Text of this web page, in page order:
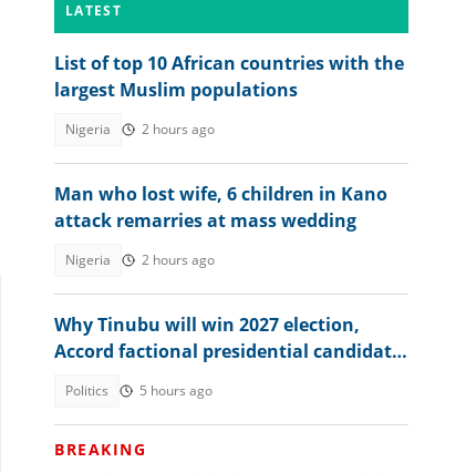
LATEST
List of top 10 African countries with the
largest Muslim populations
Nigeria 2 hours ago
Man who lost wife, 6 children in Kano
attack remarries at mass wedding
Nigeria 2 hours ago
Why Tinubu will win 2027 election,
Accord factional presidential candidate
Politics 5 hours ago
BREAKING